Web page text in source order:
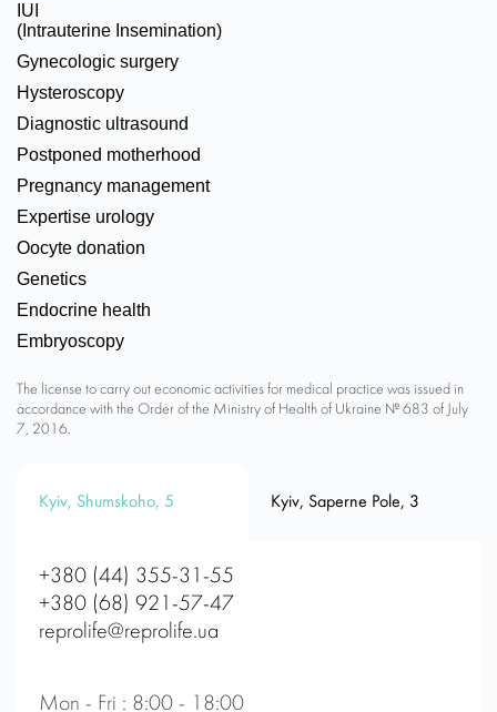
IUI
(Intrauterine Insemination)
Gynecologic surgery
Hysteroscopy
Diagnostic ultrasound
Postponed motherhood
Pregnancy management
Expertise urology
Oocyte donation
Genetics
Endocrine health
Embryoscopy
The license to carry out economic activities for medical practice was issued in
accordance with the Order of the Ministry of Health of Ukraine № 683 of July
7, 2016.
Kyiv, Shumskoho, 5 Kyiv, Saperne Pole, 3
+380 (44) 355-31-55
+380 (68) 921-57-47
reprolife@reprolife.ua
Mon - Fri : 8:00 - 18:00